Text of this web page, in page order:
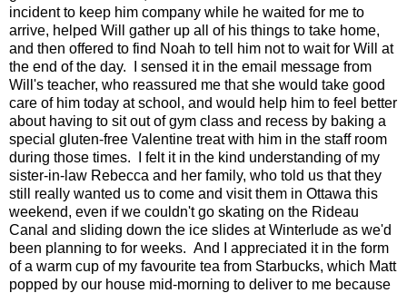
incident to keep him company while he waited for me to
arrive, helped Will gather up all of his things to take home,
and then offered to find Noah to tell him not to wait for Will at
the end of the day. I sensed it in the email message from
Will's teacher, who reassured me that she would take good
care of him today at school, and would help him to feel better
about having to sit out of gym class and recess by baking a
special gluten-free Valentine treat with him in the staff room
during those times. I felt it in the kind understanding of my
sister-in-law Rebecca and her family, who told us that they
still really wanted us to come and visit them in Ottawa this
weekend, even if we couldn't go skating on the Rideau
Canal and sliding down the ice slides at Winterlude as we'd
been planning to for weeks. And I appreciated it in the form
of a warm cup of my favourite tea from Starbucks, which Matt
popped by our house mid-morning to deliver to me because